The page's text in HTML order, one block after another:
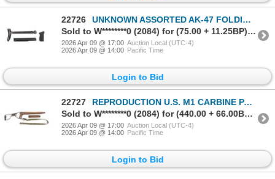
22726
UNKNOWN ASSORTED AK-47 FOLDING BUTT STOCK, TOP COVER AND GRIP LOT
Sold to W********0 (2084) for (75.00 + 11.25BP) = 86.25
2026 Apr 09 @ 17:00 Auction Local (UTC-4)
2026 Apr 09 @ 14:00 Pacific Time
Login to Bid
22727
REPRODUCTION U.S. M1 CARBINE PARATROOPER FOLDING BUTT STOCK
Sold to W********0 (2084) for (440.00 + 66.00BP) = 506.00
2026 Apr 09 @ 17:00 Auction Local (UTC-4)
2026 Apr 09 @ 14:00 Pacific Time
Login to Bid